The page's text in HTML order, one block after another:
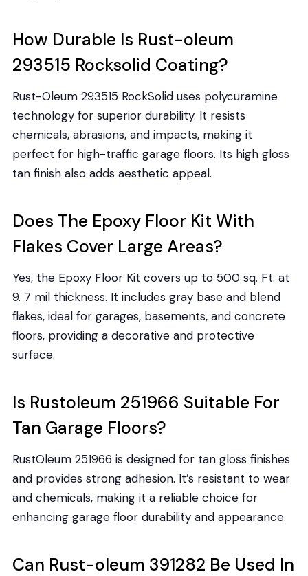
How Durable Is Rust-oleum
293515 Rocksolid Coating?
Rust-Oleum 293515 RockSolid uses polycuramine
technology for superior durability. It resists
chemicals, abrasions, and impacts, making it
perfect for high-traffic garage floors. Its high gloss
tan finish also adds aesthetic appeal.
Does The Epoxy Floor Kit With
Flakes Cover Large Areas?
Yes, the Epoxy Floor Kit covers up to 500 sq. Ft. at
9. 7 mil thickness. It includes gray base and blend
flakes, ideal for garages, basements, and concrete
floors, providing a decorative and protective
surface.
Is Rustoleum 251966 Suitable For
Tan Garage Floors?
RustOleum 251966 is designed for tan gloss finishes
and provides strong adhesion. It’s resistant to wear
and chemicals, making it a reliable choice for
enhancing garage floor durability and appearance.
Can Rust-oleum 391282 Be Used In